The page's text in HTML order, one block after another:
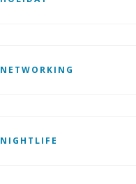
NETWORKING
NIGHTLIFE